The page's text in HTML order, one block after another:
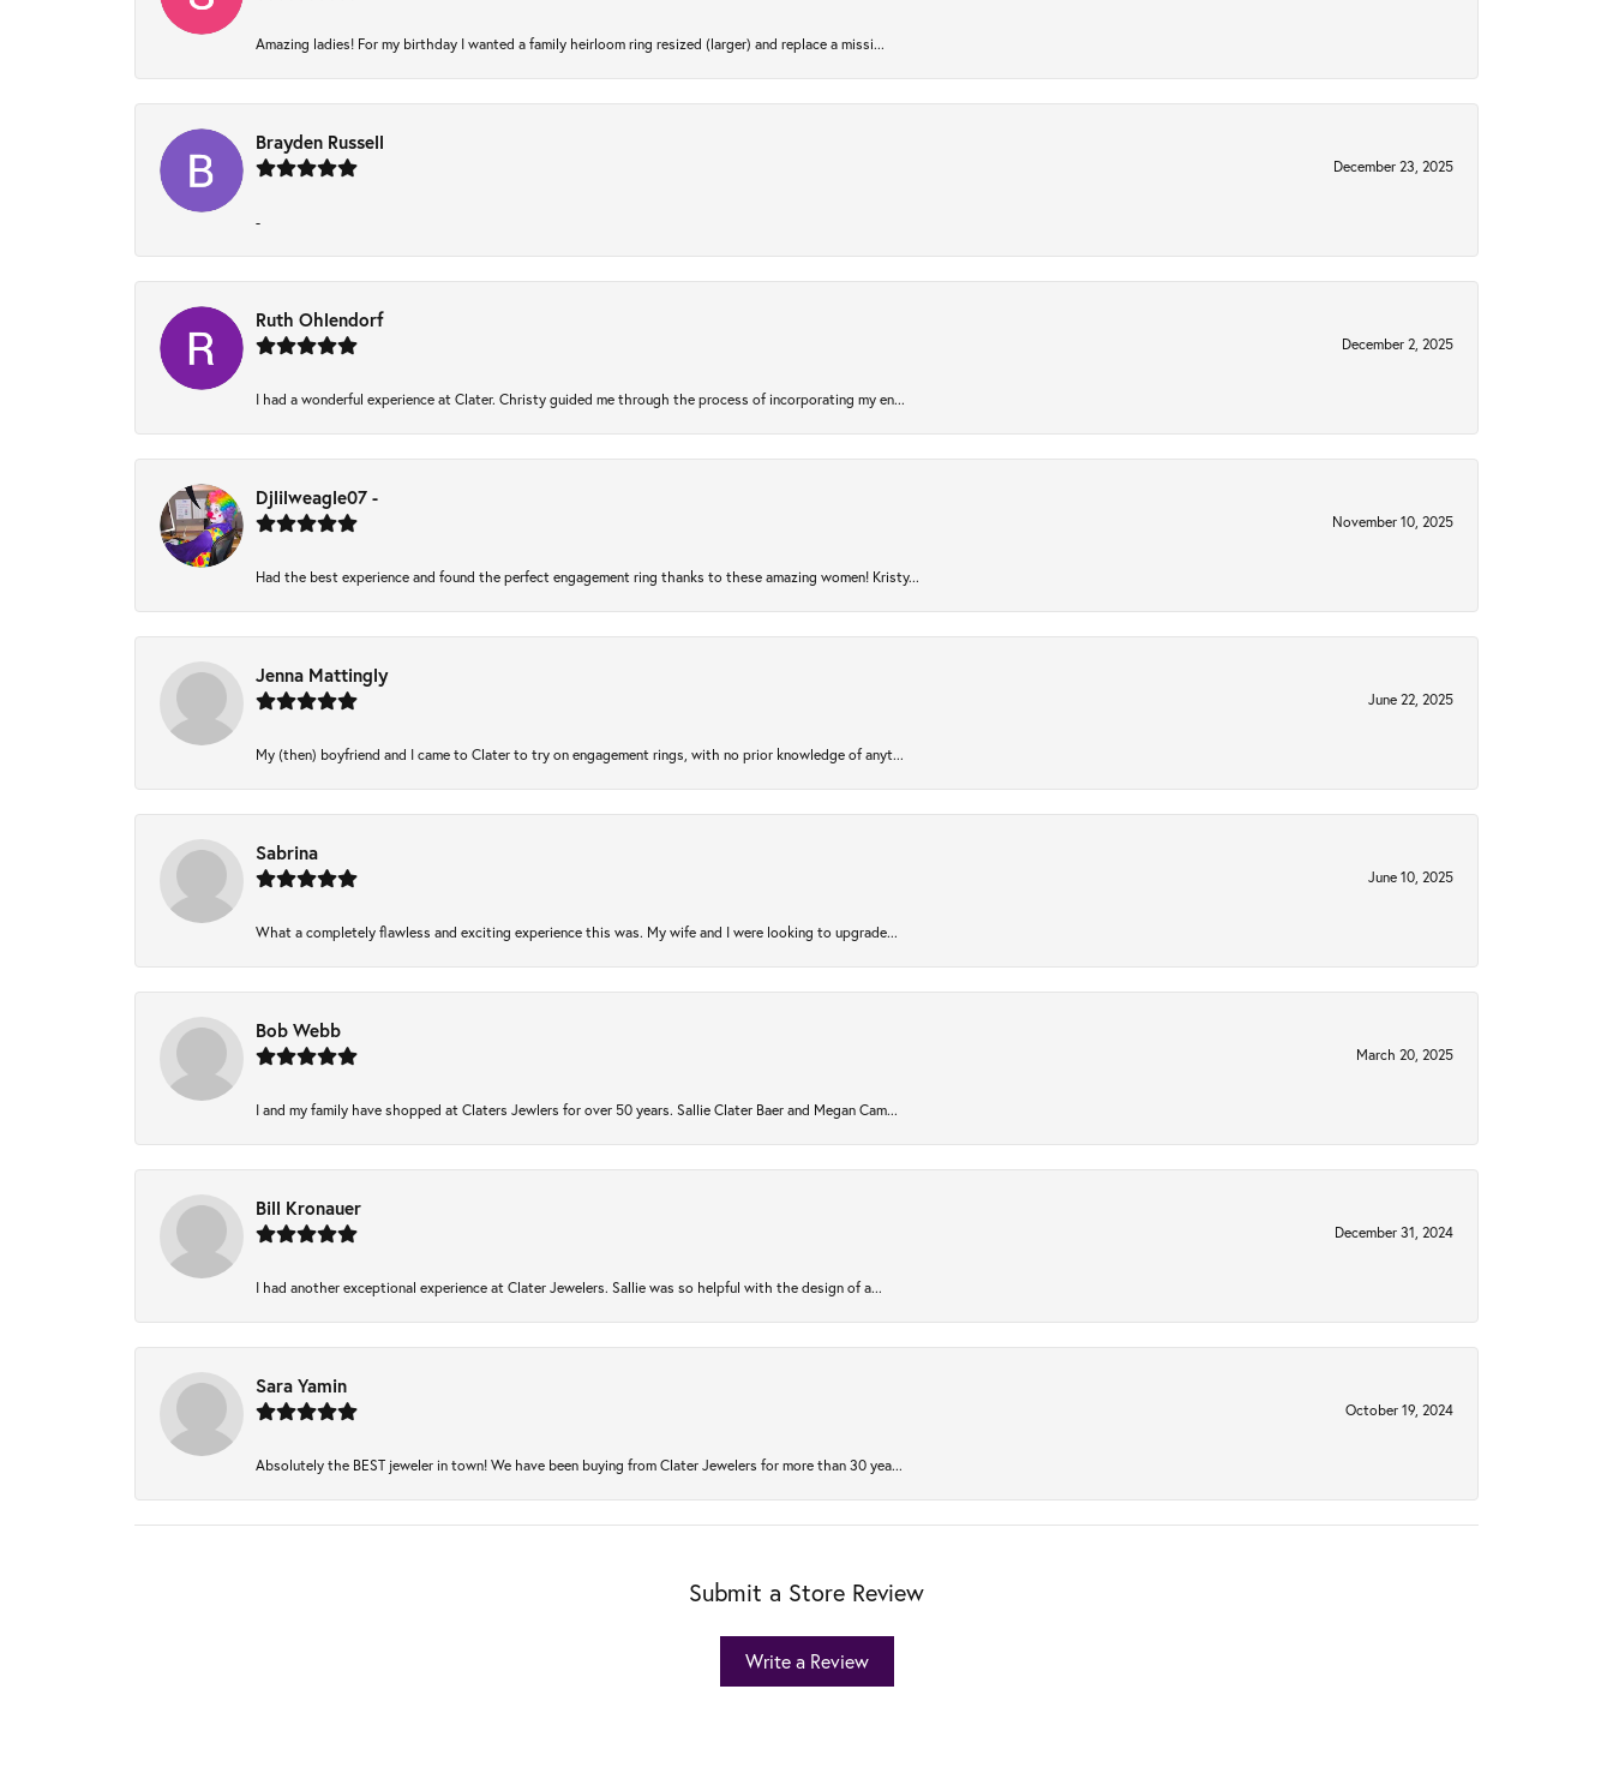
Amazing ladies! For my birthday I wanted a family heirloom ring resized (larger) and replace a missi...
Brayden Russell
December 23, 2025
-
Ruth Ohlendorf
December 2, 2025
I had a wonderful experience at Clater. Christy guided me through the process of incorporating my en...
Djlilweagle07 -
November 10, 2025
Had the best experience and found the perfect engagement ring thanks to these amazing women! Kristy...
Jenna Mattingly
June 22, 2025
My (then) boyfriend and I came to Clater to try on engagement rings, with no prior knowledge of anyt...
Sabrina
June 10, 2025
What a completely flawless and exciting experience this was. My wife and I were looking to upgrade...
Bob Webb
March 20, 2025
I and my family have shopped at Claters Jewlers for over 50 years. Sallie Clater Baer and Megan Cam...
Bill Kronauer
December 31, 2024
I had another exceptional experience at Clater Jewelers. Sallie was so helpful with the design of a...
Sara Yamin
October 19, 2024
Absolutely the BEST jeweler in town! We have been buying from Clater Jewelers for more than 30 yea...
Submit a Store Review
Write a Review